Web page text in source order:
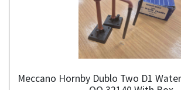
Meccano Hornby Dublo Two D1